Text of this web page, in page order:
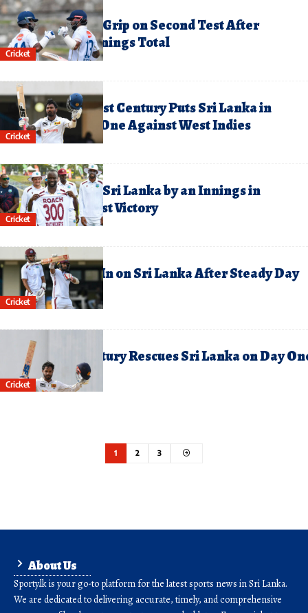
Cricket
5, 2026
Lanka Tighten Grip on Second Test After
First-Innings Total
Cricket
4, 2026
Maiden Test Century Puts Sri Lanka in
on Day One Against West Indies
Cricket
29, 2026
Indies Crush Sri Lanka by an Innings in
First Test Victory
Cricket
27, 2026
Indies Close In on Sri Lanka After Steady Day
in First Test
Cricket
Century Rescues Sri Lanka on Day
Test
1 2 3
About Us
Sporty.lk is your go-to platform for the latest sports news in Sri Lanka.
We are dedicated to delivering accurate, timely, and comprehensive